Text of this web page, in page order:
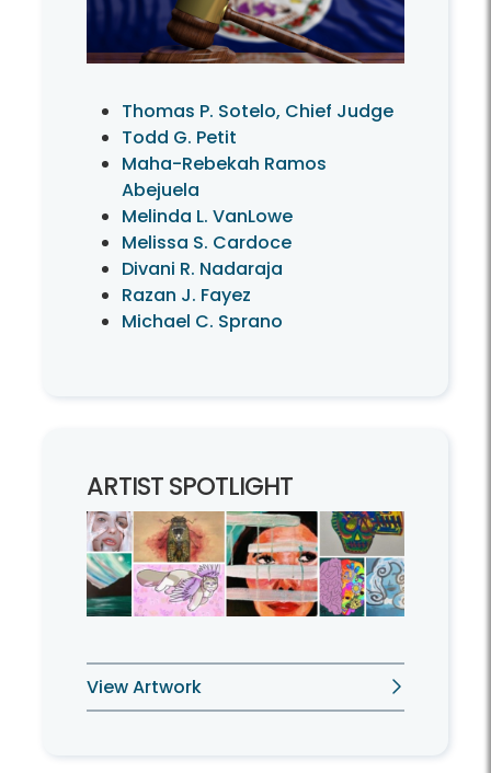
Thomas P. Sotelo, Chief Judge
Todd G. Petit
Maha-Rebekah Ramos
Abejuela
Melinda L. VanLowe
Melissa S. Cardoce
Divani R. Nadaraja
Razan J. Fayez
Michael C. Sprano
ARTIST SPOTLIGHT
View Artwork